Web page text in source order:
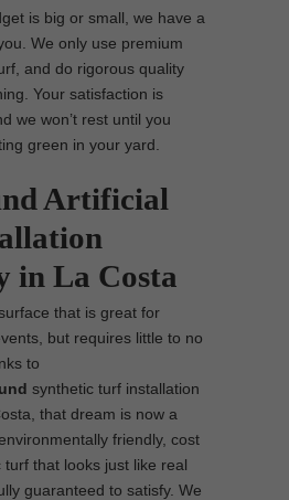
is big or small, we have a
We only use premium
and do rigorous quality
Your satisfaction is
we won’t rest until you
green in your yard.
Artificial
in La Costa
that is great for
but requires little to no
to
synthetic turf installation
that dream is now a
friendly, cost
that looks just like real
guaranteed to satisfy. We